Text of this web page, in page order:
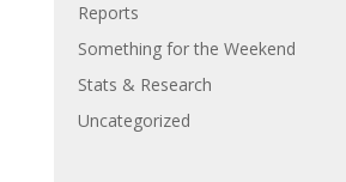
Reports
Something for the Weekend
Stats & Research
Uncategorized